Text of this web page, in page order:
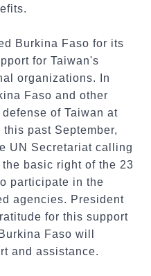
Burkina Faso for its
for Taiwan's
organizations. In
Faso and other
of Taiwan at
past September,
UN Secretariat calling
basic right of the 23
participate in the
agencies. President
for this support
Faso will
and assistance.